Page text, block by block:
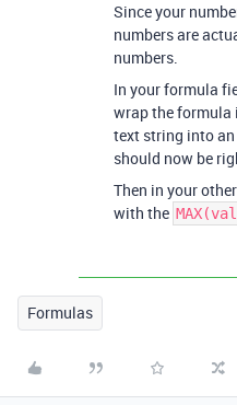
Since your
numbers are
numbers.
In your formula
wrap the formula
text string into
should now be
Then in your
with the
Formulas